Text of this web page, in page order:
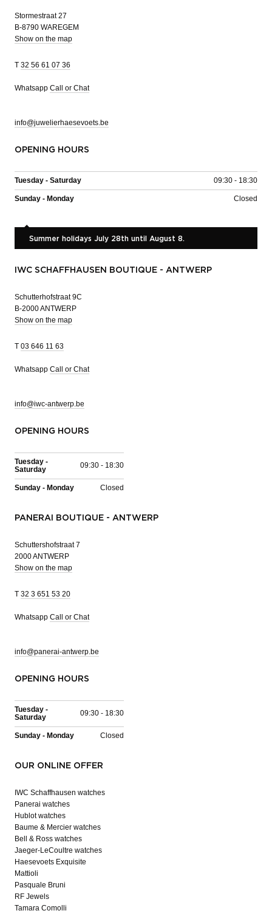
Stormestraat 27
B-8790 WAREGEM
Show on the map
T 32 56 61 07 36
Whatsapp Call or Chat
info@juwelierhaesevoets.be
OPENING HOURS
Tuesday - Saturday 09:30 - 18:30
Sunday - Monday Closed
Summer holidays July 28th until August 8.
IWC SCHAFFHAUSEN BOUTIQUE - ANTWERP
Schutterhofstraat 9C
B-2000 ANTWERP
Show on the map
T 03 646 11 63
Whatsapp Call or Chat
info@iwc-antwerp.be
OPENING HOURS
Tuesday -
Saturday
09:30 - 18:30
Sunday - Monday Closed
PANERAI BOUTIQUE - ANTWERP
Schuttershofstraat 7
2000 ANTWERP
Show on the map
T 32 3 651 53 20
Whatsapp Call or Chat
info@panerai-antwerp.be
OPENING HOURS
Tuesday -
Saturday
09:30 - 18:30
Sunday - Monday Closed
OUR ONLINE OFFER
IWC Schaffhausen watches
Panerai watches
Hublot watches
Baume & Mercier watches
Bell & Ross watches
Jaeger-LeCoultre watches
Haesevoets Exquisite
Mattioli
Pasquale Bruni
RF Jewels
Tamara Comolli